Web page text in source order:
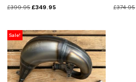
£399.95 £349.95 £374.95
Sale!